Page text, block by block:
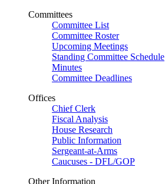
Committees
Committee List
Committee Roster
Upcoming Meetings
Standing Committee Schedule
Minutes
Committee Deadlines
Offices
Chief Clerk
Fiscal Analysis
House Research
Public Information
Sergeant-at-Arms
Caucuses - DFL/GOP
Other Information